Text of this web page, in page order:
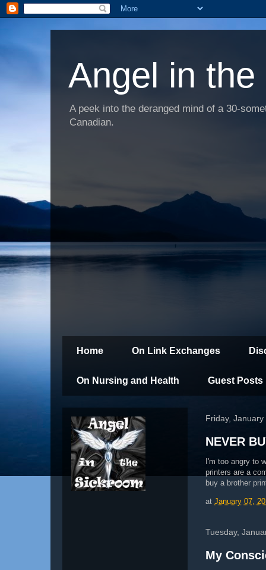
Angel in
A peek into the deranged mind of a 30-
Canadian.
Home On Link Exchanges
On Nursing and Health Guest Posts
Friday, January
NEVER
I'm too angry to
printers are a
buy a brother
at January 07,
Tuesday,
My